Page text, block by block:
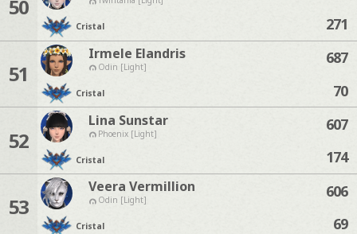
50
Cristal
271
51
Irmele Elandris
Odin [Light]
Cristal
687
70
52
Lina Sunstar
Phoenix [Light]
Cristal
607
174
53
Veera Vermillion
Odin [Light]
Cristal
606
69